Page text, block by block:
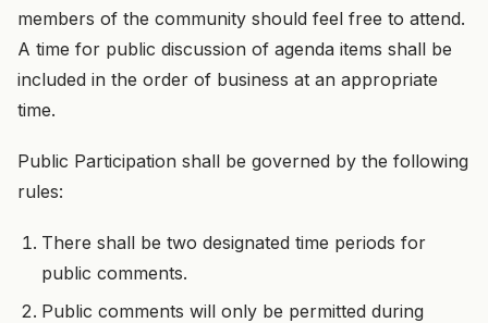
members of the community should feel free to attend.
A time for public discussion of agenda items shall be
included in the order of business at an appropriate
time.
Public Participation shall be governed by the following
rules:
There shall be two designated time periods for
public comments.
Public comments will only be permitted during